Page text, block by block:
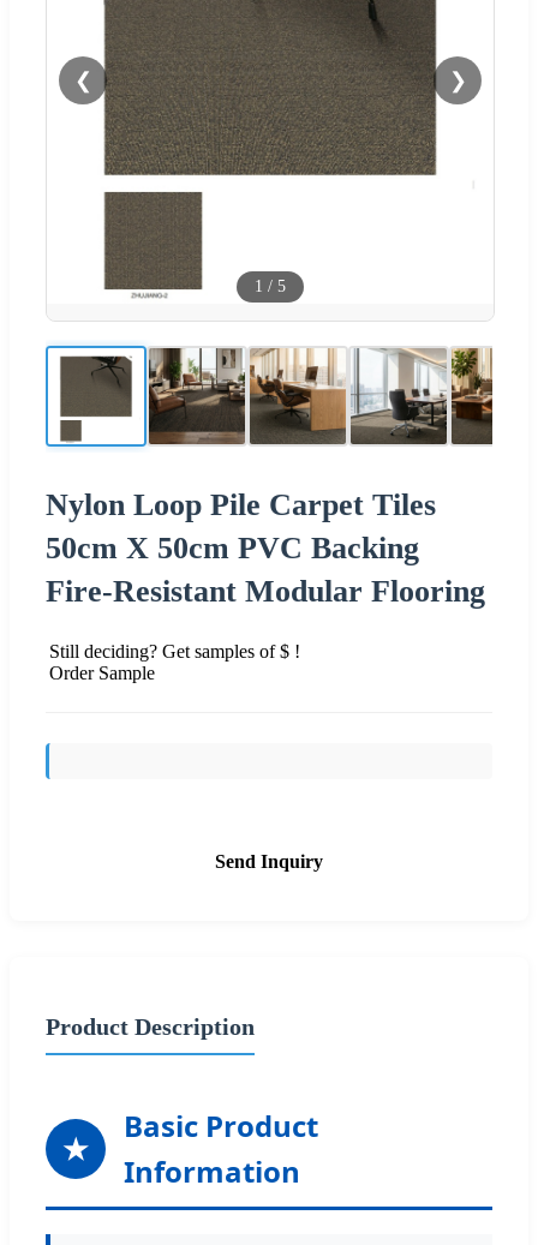
❮ ❯
1 / 5
Nylon Loop Pile Carpet Tiles
50cm X 50cm PVC Backing
Fire-Resistant Modular Flooring
Still deciding? Get samples of $ !
Order Sample
Send Inquiry
Product Description
★
Basic Product
Information